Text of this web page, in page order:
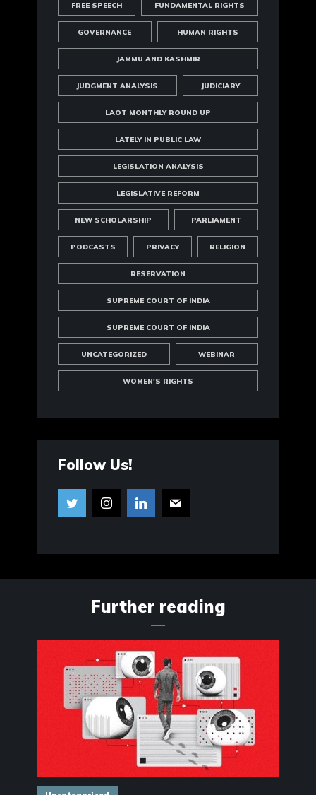
FREE SPEECH FUNDAMENTAL RIGHTS
GOVERNANCE HUMAN RIGHTS
JAMMU AND KASHMIR
JUDGMENT ANALYSIS JUDICIARY
LAOT MONTHLY ROUND UP
LATELY IN PUBLIC LAW
LEGISLATION ANALYSIS
LEGISLATIVE REFORM
NEW SCHOLARSHIP PARLIAMENT
PODCASTS PRIVACY RELIGION
RESERVATION
SUPREME COURT OF INDIA
SUPREME COURT OF INDIA
UNCATEGORIZED WEBINAR
WOMEN'S RIGHTS
Follow Us!
Further reading